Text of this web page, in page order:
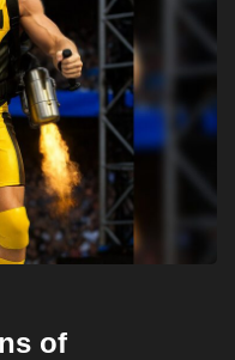
of